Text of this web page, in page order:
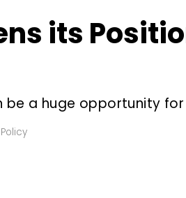
Scale
Utilities
Smart City
its
a huge opportunity